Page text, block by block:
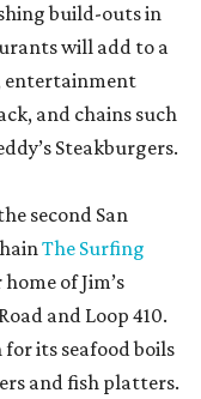
build-outs in
will add to a
entertainment
and chains such
Steakburgers.
second San
The Surfing
of Jim’s
and Loop 410.
its seafood boils
and fish platters.